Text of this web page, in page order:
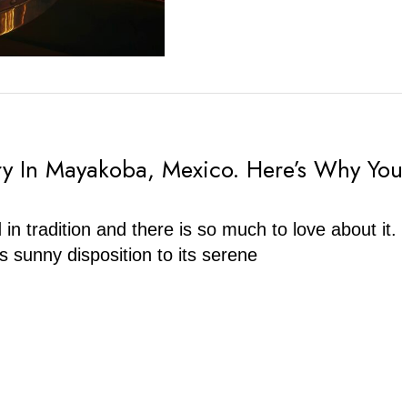
In Mayakoba, Mexico. Here’s Why You
in tradition and there is so much to love about it.
sunny disposition to its serene